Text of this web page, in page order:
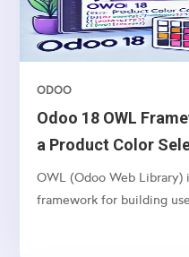
Odoo 18 OWL
a Product Color
ODOO
OWL (Odoo Web Library)
framework for building